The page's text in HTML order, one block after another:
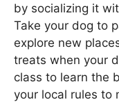
by socializing it
Take your dog to
explore new
treats when your
class to learn the
your local rules to